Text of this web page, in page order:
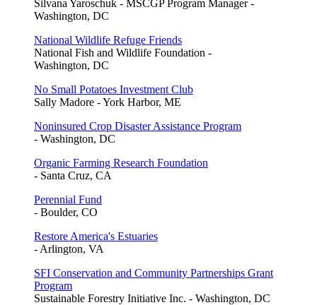
Silvana Yaroschuk - MSCGP Program Manager -
Washington, DC
National Wildlife Refuge Friends
National Fish and Wildlife Foundation -
Washington, DC
No Small Potatoes Investment Club
Sally Madore - York Harbor, ME
Noninsured Crop Disaster Assistance Program
- Washington, DC
Organic Farming Research Foundation
- Santa Cruz, CA
Perennial Fund
- Boulder, CO
Restore America's Estuaries
- Arlington, VA
SFI Conservation and Community Partnerships Grant
Program
Sustainable Forestry Initiative Inc. - Washington, DC